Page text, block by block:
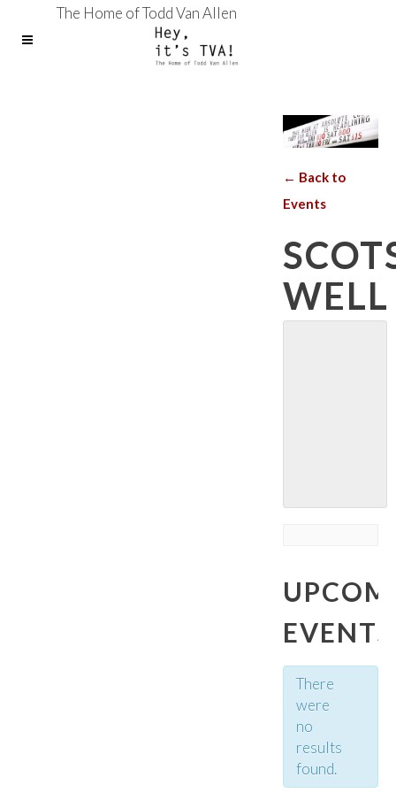
The Home of Todd Van Allen
← Back to
Events
WELL
EVENTS
There
were
no
results
found.